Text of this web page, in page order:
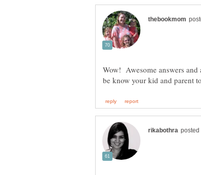
Wow! Awesome answers